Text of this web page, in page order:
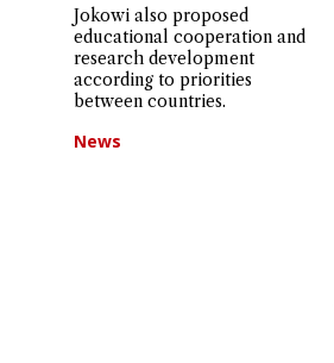
Jokowi also proposed
educational cooperation and
research development
according to priorities
between countries.
News